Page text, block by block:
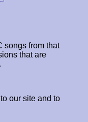
songs from that
that are
our site and to